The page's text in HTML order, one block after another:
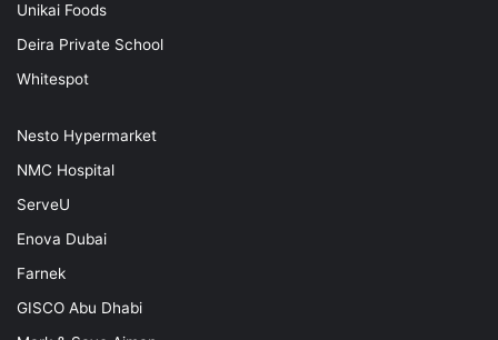
Unikai Foods
Deira Private School
Whitespot
Nesto Hypermarket
NMC Hospital
ServeU
Enova Dubai
Farnek
GISCO Abu Dhabi